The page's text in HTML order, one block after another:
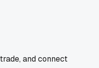
and connect